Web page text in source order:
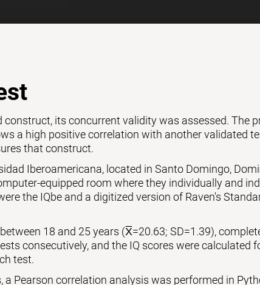
its concurrent validity was assessed. The
a high positive correlation with another validated
that construct.
Iberoamericana, located in Santo Domingo,
equipped room where they individually and
the IQbe and a digitized version of Raven's
18 and 25 years (X̅=20.63; SD=1.39),
consecutively, and the IQ scores were calculated
test.
Pearson correlation analysis was performed in